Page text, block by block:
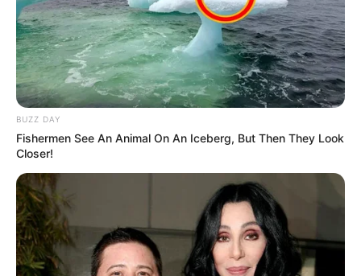
BUZZ DAY
Fishermen See An Animal On An Iceberg, But Then They Look
Closer!